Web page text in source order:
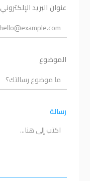
عنوان البريد الإلكتروني
الموضوع
رسالة